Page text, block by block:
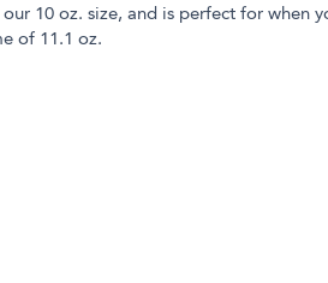
our 10 oz. size, and is perfect for when
of 11.1 oz.